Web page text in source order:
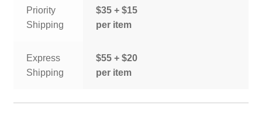
Priority
Shipping
$35 + $15
per item
Express
Shipping
$55 + $20
per item